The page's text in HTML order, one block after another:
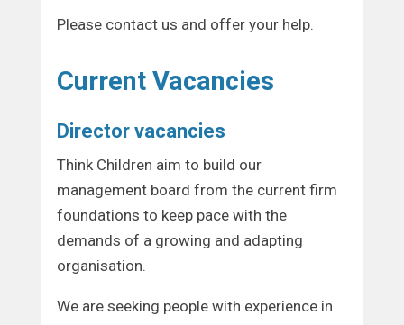
Please contact us and offer your help.
Current Vacancies
Director vacancies
Think Children aim to build our
management board from the current firm
foundations to keep pace with the
demands of a growing and adapting
organisation.
We are seeking people with experience in